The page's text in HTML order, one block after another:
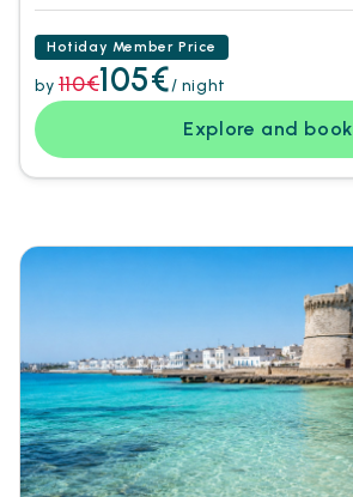
Hotiday Member Price
by 110€105€/ night
Explore and book